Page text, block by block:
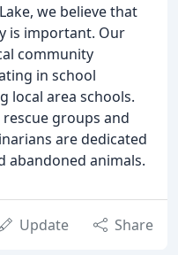
we believe that
is important. Our
community
in school
local area schools.
groups and
are dedicated
abandoned animals.
Update Share